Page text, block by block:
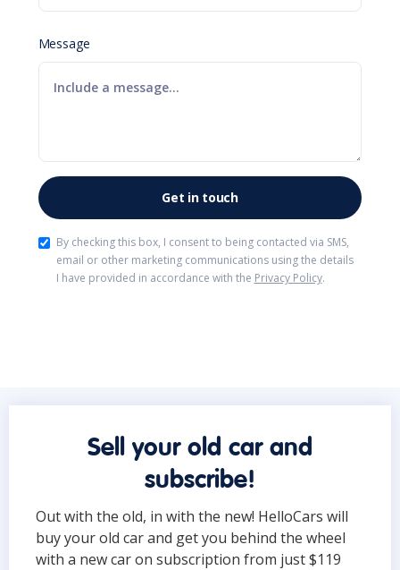
Message
By checking this box, I consent to being contacted via SMS,
email or other marketing communications using the details
I have provided in accordance with the Privacy Policy.
Sell your old car and
subscribe!
Out with the old, in with the new! HelloCars will
buy your old car and get you behind the wheel
with a new car on subscription from just $119